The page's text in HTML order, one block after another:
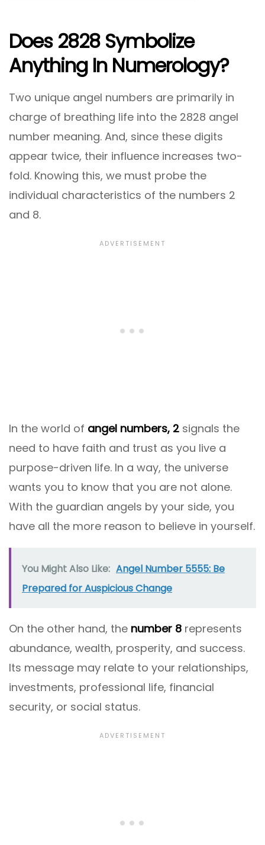
Does 2828 Symbolize
Anything In Numerology?
Two unique angel numbers are primarily in
charge of breathing life into the 2828 angel
number meaning. And, since these digits
appear twice, their influence increases two-
fold. Knowing this, we must probe the
individual characteristics of the numbers 2
and 8.
In the world of angel numbers, 2 signals the
need to have faith and trust as you live a
purpose-driven life. In a way, the universe
wants you to know that you are not alone.
With the guardian angels by your side, you
have all the more reason to believe in yourself.
You Might Also Like: Angel Number 5555: Be
Prepared for Auspicious Change
On the other hand, the number 8 represents
abundance, wealth, prosperity, and success.
Its message may relate to your relationships,
investments, professional life, financial
security, or social status.